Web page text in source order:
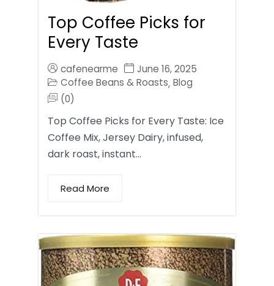
Top Coffee Picks for
Every Taste
cafenearme
June 16, 2025
Coffee Beans & Roasts, Blog
(0)
Top Coffee Picks for Every Taste: Ice
Coffee Mix, Jersey Dairy, infused,
dark roast, instant…
Read More